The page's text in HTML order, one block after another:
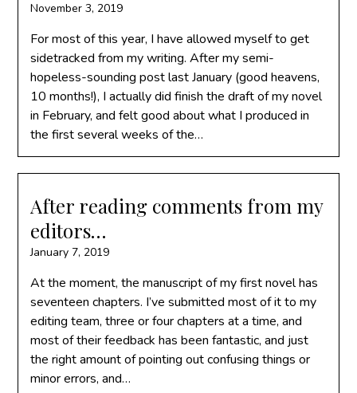
November 3, 2019
For most of this year, I have allowed myself to get
sidetracked from my writing. After my semi-
hopeless-sounding post last January (good heavens,
10 months!), I actually did finish the draft of my novel
in February, and felt good about what I produced in
the first several weeks of the…
After reading comments from my
editors…
January 7, 2019
At the moment, the manuscript of my first novel has
seventeen chapters. I’ve submitted most of it to my
editing team, three or four chapters at a time, and
most of their feedback has been fantastic, and just
the right amount of pointing out confusing things or
minor errors, and…